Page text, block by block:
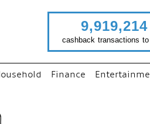
9,919,214
cashback transactions
Finance